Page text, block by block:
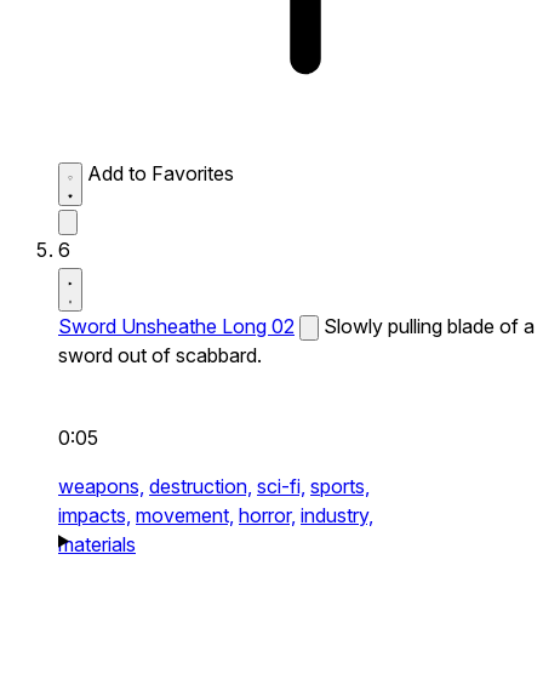
Add to Favorites
6
Sword Unsheathe Long 02
Slowly pulling blade of a
sword out of scabbard.
0:05
weapons, destruction, sci-fi, sports,
impacts, movement, horror, industry,
materials